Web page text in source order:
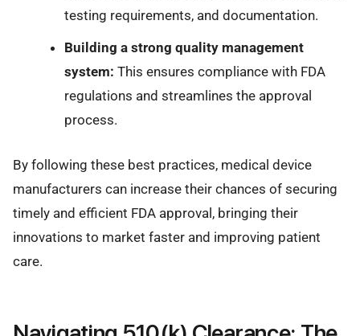
testing requirements, and documentation.
Building a strong quality management
system: This ensures compliance with FDA
regulations and streamlines the approval
process.
By following these best practices, medical device
manufacturers can increase their chances of securing
timely and efficient FDA approval, bringing their
innovations to market faster and improving patient
care.